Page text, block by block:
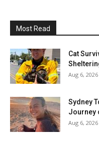
Most Read
Cat
Aug 6, 2026
Sydney
Journey
Aug 6, 2026